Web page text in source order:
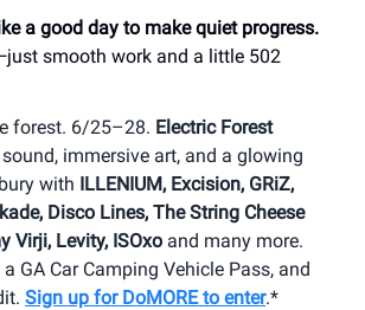
a good day to make quiet progress.
smooth work and a little 502
forest. 6/25–28. Electric Forest
immersive art, and a glowing
with ILLENIUM, Excision, GRiZ,
Disco Lines, The String Cheese
Virji, Levity, ISOxo and many more.
GA Car Camping Vehicle Pass, and
Sign up for DoMORE to enter.*